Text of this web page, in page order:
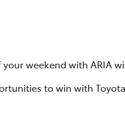
weekend with ARIA
to win with